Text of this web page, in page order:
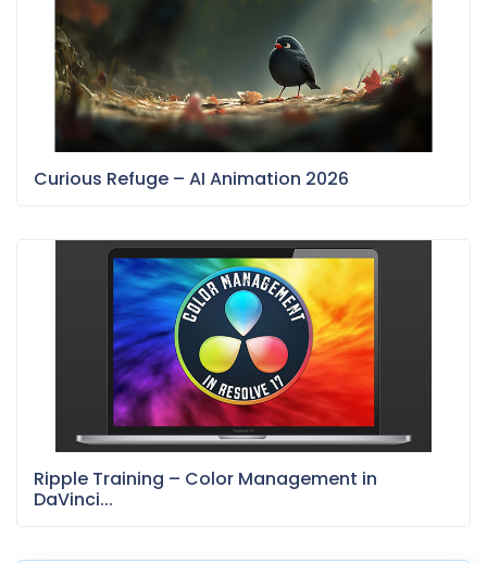
Curious Refuge – AI Animation 2026
Ripple Training – Color Management in
DaVinci...